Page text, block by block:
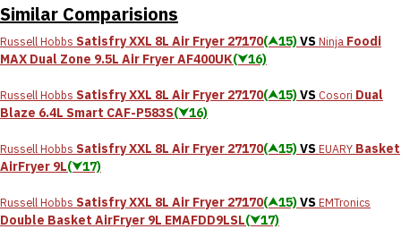
Similar Comparisions
Russell Hobbs Satisfry XXL 8L Air Fryer 27170(⮝15)VSNinja Foodi
MAX Dual Zone 9.5L Air Fryer AF400UK(⮟16)
Russell Hobbs Satisfry XXL 8L Air Fryer 27170(⮝15)VS Cosori Dual
Blaze 6.4L Smart CAF-P583S(⮟16)
Russell Hobbs Satisfry XXL 8L Air Fryer 27170(⮝15)VSEUARY Basket
AirFryer 9L(⮟17)
Russell Hobbs Satisfry XXL 8L Air Fryer 27170(⮝15)VSEMTronics
Double Basket AirFryer 9L EMAFDD9LSL(⮟17)